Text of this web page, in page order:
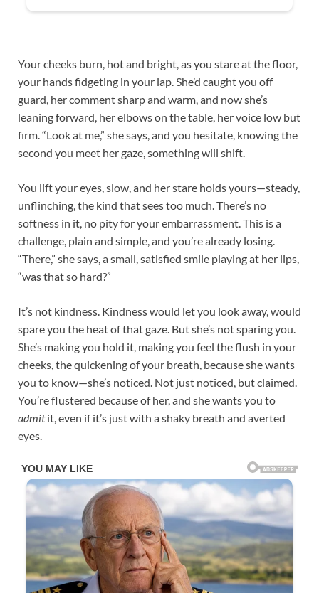
Your cheeks burn, hot and bright, as you stare at the floor,
your hands fidgeting in your lap. She’d caught you off
guard, her comment sharp and warm, and now she’s
leaning forward, her elbows on the table, her voice low but
firm. “Look at me,” she says, and you hesitate, knowing the
second you meet her gaze, something will shift.​
You lift your eyes, slow, and her stare holds yours—steady,
unflinching, the kind that sees too much. There’s no
softness in it, no pity for your embarrassment. This is a
challenge, plain and simple, and you’re already losing.
“There,” she says, a small, satisfied smile playing at her lips,
“was that so hard?”​
It’s not kindness. Kindness would let you look away, would
spare you the heat of that gaze. But she’s not sparing you.
She’s making you hold it, making you feel the flush in your
cheeks, the quickening of your breath, because she wants
you to know—she’s noticed. Not just noticed, but claimed.
You’re flustered because of her, and she wants you to
admitit, even if it’s just with a shaky breath and averted
eyes.​